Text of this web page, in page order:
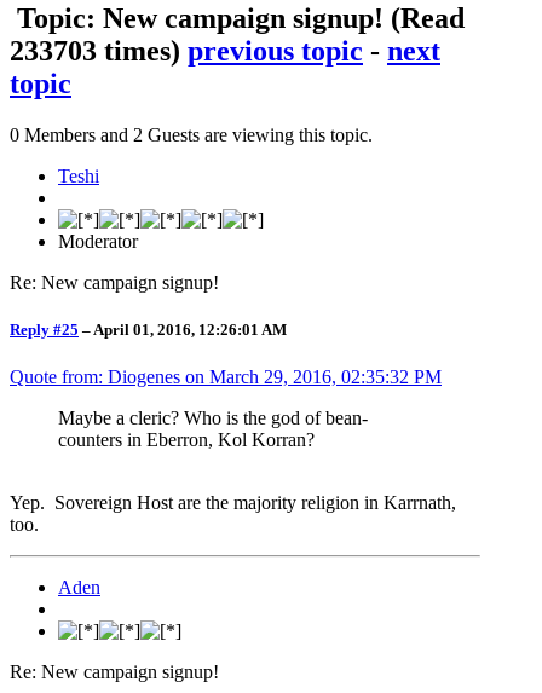
Topic: New campaign signup! (Read
233703 times) previous topic - next
topic
0 Members and 2 Guests are viewing this topic.
Teshi
Moderator
Re: New campaign signup!
Reply #25 – April 01, 2016, 12:26:01 AM
Quote from: Diogenes on March 29, 2016, 02:35:32 PM
Maybe a cleric? Who is the god of bean-
counters in Eberron, Kol Korran?
Yep. Sovereign Host are the majority religion in Karrnath,
too.
Aden
Re: New campaign signup!